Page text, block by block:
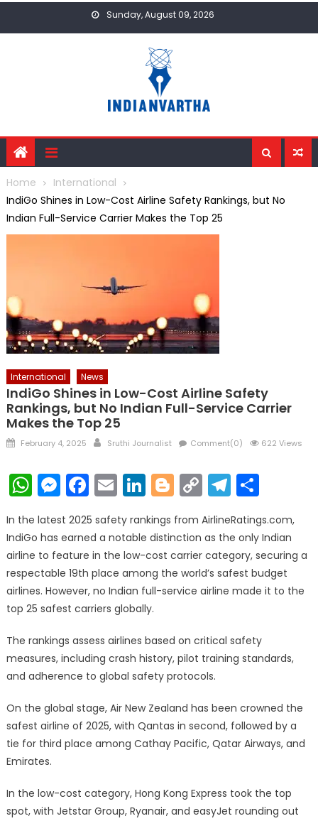
Sunday, August 09, 2026
Home
International
IndiGo Shines in Low-Cost Airline Safety Rankings, but No
Indian Full-Service Carrier Makes the Top 25
International News
IndiGo Shines in Low-Cost Airline Safety
Rankings, but No Indian Full-Service Carrier
Makes the Top 25
Posted
February 4, 2025 Author
Sruthi Journalist Comment(0) 622 Views
WhatsApp
Messenger
Facebook
EmailLinkedIn
Blogger
Copy
Link
In the latest 2025 safety rankings from AirlineRatings.com,
IndiGo has earned a notable distinction as the only Indian
airline to feature in the low-cost carrier category, securing a
respectable 19th place among the world’s safest budget
airlines. However, no Indian full-service airline made it to the
top 25 safest carriers globally.
The rankings assess airlines based on critical safety
measures, including crash history, pilot training standards,
and adherence to global safety protocols.
On the global stage, Air New Zealand has been crowned the
safest airline of 2025, with Qantas in second, followed by a
tie for third place among Cathay Pacific, Qatar Airways, and
Emirates.
In the low-cost category, Hong Kong Express took the top
spot, with Jetstar Group, Ryanair, and easyJet rounding out